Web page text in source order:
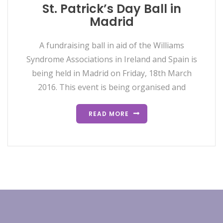
St. Patrick’s Day Ball in
Madrid
A fundraising ball in aid of the Williams
Syndrome Associations in Ireland and Spain is
being held in Madrid on Friday, 18th March
2016. This event is being organised and
READ MORE